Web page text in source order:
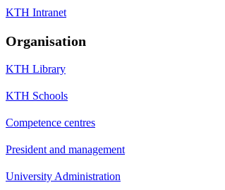
KTH Intranet
Organisation
KTH Library
KTH Schools
Competence centres
President and management
University Administration